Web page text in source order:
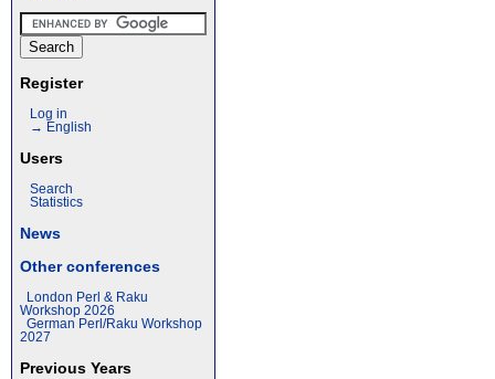
Register
Log in
→ English
Users
Search
Statistics
News
Other conferences
London Perl & Raku
Workshop 2026
German Perl/Raku Workshop
2027
Previous Years